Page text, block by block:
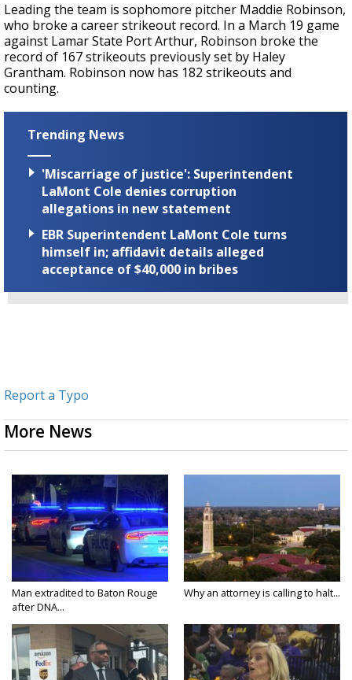
Leading the team is sophomore pitcher Maddie Robinson,
who broke a career strikeout record. In a March 19 game
against Lamar State Port Arthur, Robinson broke the
record of 167 strikeouts previously set by Haley
Grantham. Robinson now has 182 strikeouts and
counting.
Trending News
'Miscarriage of justice': Superintendent
LaMont Cole denies corruption
allegations in new statement
EBR Superintendent LaMont Cole turns
himself in; affidavit details alleged
acceptance of $40,000 in bribes
Report a Typo
More News
Man extradited to Baton Rouge
after DNA...
Why an attorney is calling to halt...